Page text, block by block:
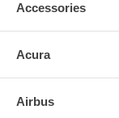
2. Apply the super
the replacement
3. Align and press
Accessories
Acura
Airbus